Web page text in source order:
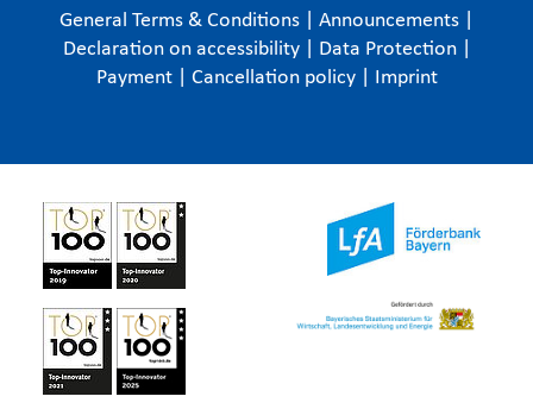
General Terms & Conditions
Announcements
Declaration on accessibility
Data Protection
Payment
Cancellation policy Imprint